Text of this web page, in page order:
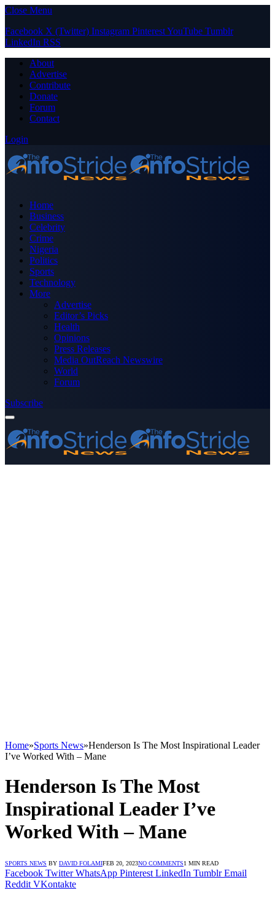
Close Menu
Facebook X (Twitter) Instagram PinterestYouTube Tumblr
LinkedIn RSS
About
Advertise
Contribute
Donate
Forum
Contact
Login
Home
Business
Celebrity
Crime
Nigeria
Politics
Sports
Technology
More
Advertise
Editor’s Picks
Health
Opinions
Press Releases
Media OutReach Newswire
World
Forum
Subscribe
Home»Sports News»Henderson Is The Most Inspirational Leader
I’ve Worked With – Mane
Henderson Is The Most
Inspirational Leader I’ve
Worked With – Mane
SPORTS NEWS BY DAVID FOLAMIFEB 20, 2023NO COMMENTS1 MIN READ
Facebook Twitter WhatsApp Pinterest LinkedIn Tumblr Email
Reddit VKontakte